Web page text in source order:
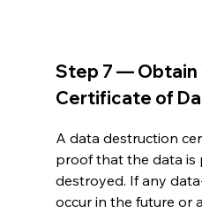
Step 7 — Obtain
Certificate of
A data destruction
proof that the data is
destroyed. If any
occur in the future or